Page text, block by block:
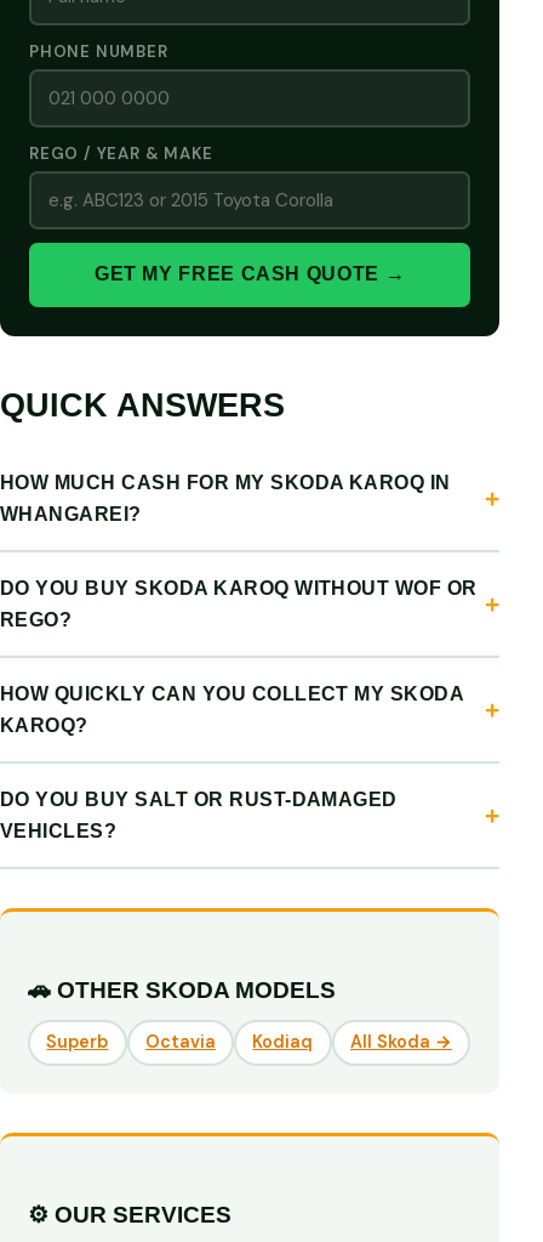
PHONE NUMBER
REGO / YEAR & MAKE
GET MY FREE CASH QUOTE →
QUICK ANSWERS
HOW MUCH CASH FOR MY SKODA KAROQ IN
WHANGAREI?
DO YOU BUY SKODA KAROQ WITHOUT WOF OR
REGO?
HOW QUICKLY CAN YOU COLLECT MY SKODA
KAROQ?
DO YOU BUY SALT OR RUST-DAMAGED
VEHICLES?
🚗 OTHER SKODA MODELS
Superb Octavia Kodiaq All Skoda →
⚙️ OUR SERVICES